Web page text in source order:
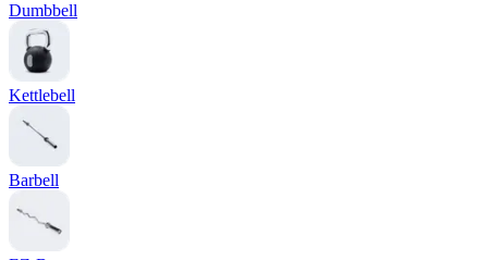
Dumbbell
Kettlebell
Barbell